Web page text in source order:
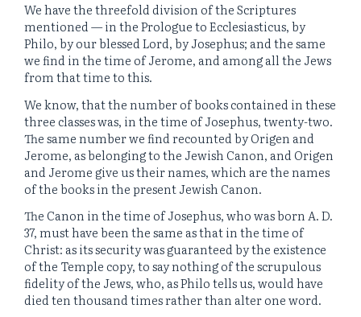
We have the threefold division of the Scriptures
mentioned — in the Prologue to Ecclesiasticus, by
Philo, by our blessed Lord, by Josephus; and the same
we find in the time of Jerome, and among all the Jews
from that time to this.
We know, that the number of books contained in these
three classes was, in the time of Josephus, twenty-two.
The same number we find recounted by Origen and
Jerome, as belonging to the Jewish Canon, and Origen
and Jerome give us their names, which are the names
of the books in the present Jewish Canon.
The Canon in the time of Josephus, who was born A. D.
37, must have been the same as that in the time of
Christ: as its security was guaranteed by the existence
of the Temple copy, to say nothing of the scrupulous
fidelity of the Jews, who, as Philo tells us, would have
died ten thousand times rather than alter one word.